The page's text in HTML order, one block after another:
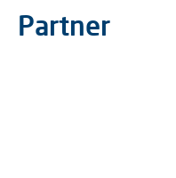
Partner